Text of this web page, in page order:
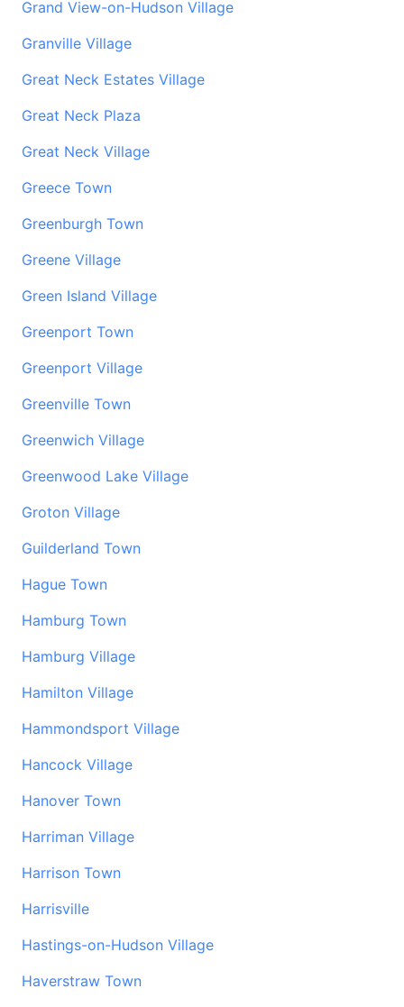
Grand View-on-Hudson Village
Granville Village
Great Neck Estates Village
Great Neck Plaza
Great Neck Village
Greece Town
Greenburgh Town
Greene Village
Green Island Village
Greenport Town
Greenport Village
Greenville Town
Greenwich Village
Greenwood Lake Village
Groton Village
Guilderland Town
Hague Town
Hamburg Town
Hamburg Village
Hamilton Village
Hammondsport Village
Hancock Village
Hanover Town
Harriman Village
Harrison Town
Harrisville
Hastings-on-Hudson Village
Haverstraw Town